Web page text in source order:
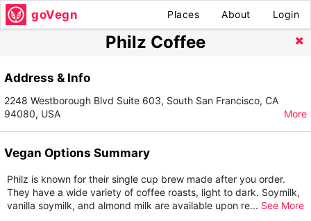
goVegn Places About Login
Philz Coffee
Address & Info
2248 Westborough Blvd Suite 603, South San Francisco, CA
94080, USA
More
Vegan Options Summary
Philz is known for their single cup brew made after you order.
They have a wide variety of coffee roasts, light to dark. Soymilk,
vanilla soymilk, and almond milk are available upon re... See More